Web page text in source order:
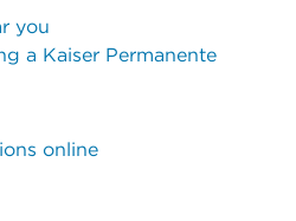
you
a Kaiser Permanente
online